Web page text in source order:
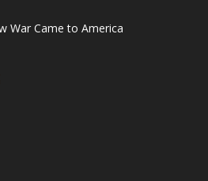
War Came to America